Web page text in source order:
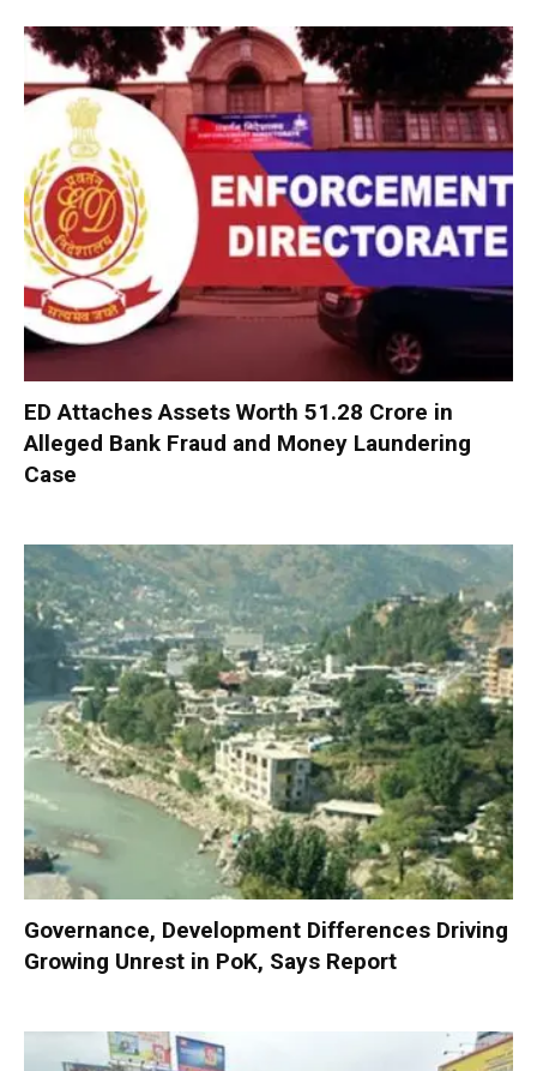
ED Attaches Assets Worth ₹51.28 Crore in
Alleged Bank Fraud and Money Laundering
Case
Governance, Development Differences Driving
Growing Unrest in PoK, Says Report